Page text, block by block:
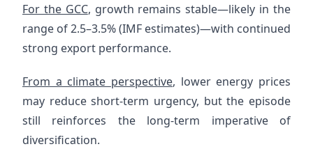
For the GCC, growth remains stable—likely in the
range of 2.5–3.5% (IMF estimates)—with continued
strong export performance.
From a climate perspective, lower energy prices
may reduce short-term urgency, but the episode
still reinforces the long-term imperative of
diversification.